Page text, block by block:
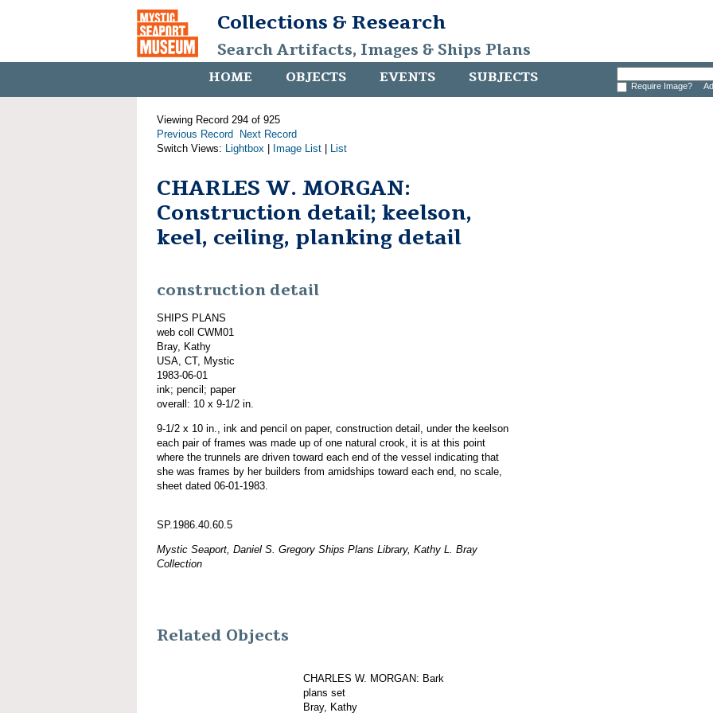
Collections & Research
Search Artifacts, Images & Ships Plans
HOME OBJECTS EVENTS SUBJECTS Require Image?
Viewing Record 294 of 925
Previous Record
Next Record
Switch Views: Lightbox Image List List
CHARLES W. MORGAN:
Construction detail; keelson,
keel, ceiling, planking detail
construction detail
SHIPS PLANS
web coll CWM01
Bray, Kathy
USA, CT, Mystic
1983-06-01
ink; pencil; paper
overall: 10 x 9-1/2 in.
9-1/2 x 10 in., ink and pencil on paper, construction detail, under the keelson
each pair of frames was made up of one natural crook, it is at this point
where the trunnels are driven toward each end of the vessel indicating that
she was frames by her builders from amidships toward each end, no scale,
sheet dated 06-01-1983.
SP.1986.40.60.5
Mystic Seaport, Daniel S. Gregory Ships Plans Library, Kathy L. Bray
Collection
Related Objects
CHARLES W. MORGAN: Bark
plans set
Bray, Kathy